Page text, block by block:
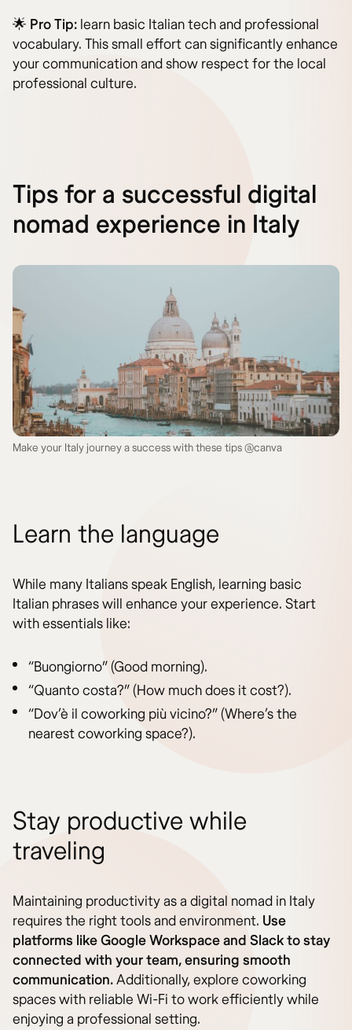
🌟 Pro Tip: learn basic Italian tech and professional
vocabulary. This small effort can significantly enhance
your communication and show respect for the local
professional culture.
Tips for a successful digital
nomad experience in Italy
Make your Italy journey a success with these tips @canva
Learn the language
While many Italians speak English, learning basic
Italian phrases will enhance your experience. Start
with essentials like:
“Buongiorno” (Good morning).
“Quanto costa?” (How much does it cost?).
“Dov’è il coworking più vicino?” (Where’s the
nearest coworking space?).
Stay productive while
traveling
Maintaining productivity as a digital nomad in Italy
requires the right tools and environment. Use
platforms like Google Workspace and Slack to stay
connected with your team, ensuring smooth
communication.Additionally, explore coworking
spaces with reliable Wi-Fi to work efficiently while
enjoying a professional setting.